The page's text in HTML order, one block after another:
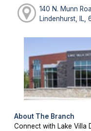
140 N. Munn
Lindenhurst, IL,
About The Branch
Connect with Lake Villa